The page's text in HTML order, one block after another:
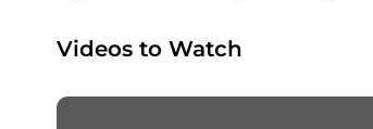
Videos to Watch